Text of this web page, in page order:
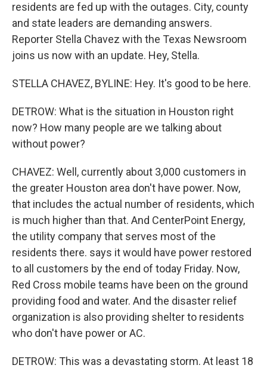
residents are fed up with the outages. City, county
and state leaders are demanding answers.
Reporter Stella Chavez with the Texas Newsroom
joins us now with an update. Hey, Stella.
STELLA CHAVEZ, BYLINE: Hey. It's good to be here.
DETROW: What is the situation in Houston right
now? How many people are we talking about
without power?
CHAVEZ: Well, currently about 3,000 customers in
the greater Houston area don't have power. Now,
that includes the actual number of residents, which
is much higher than that. And CenterPoint Energy,
the utility company that serves most of the
residents there. says it would have power restored
to all customers by the end of today Friday. Now,
Red Cross mobile teams have been on the ground
providing food and water. And the disaster relief
organization is also providing shelter to residents
who don't have power or AC.
DETROW: This was a devastating storm. At least 18